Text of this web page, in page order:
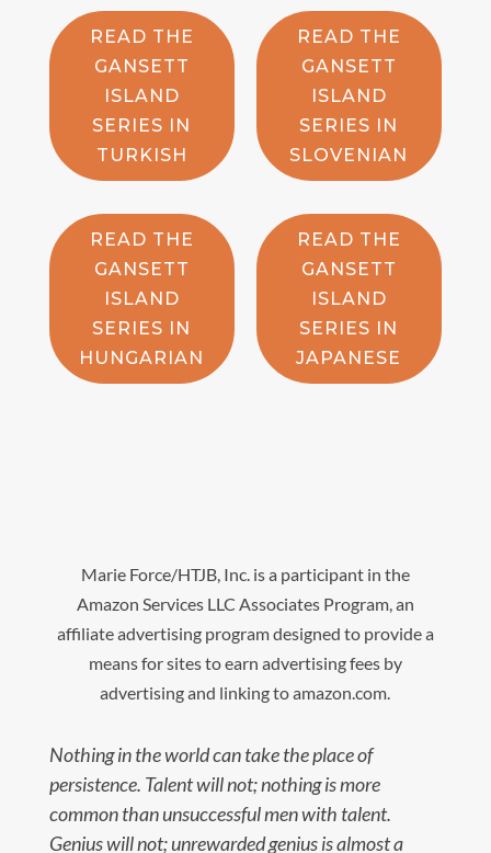
READ THE
GANSETT
ISLAND
SERIES IN
TURKISH
READ THE
GANSETT
ISLAND
SERIES IN
SLOVENIAN
READ THE
GANSETT
ISLAND
SERIES IN
HUNGARIAN
READ THE
GANSETT
ISLAND
SERIES IN
JAPANESE
Marie Force/HTJB, Inc. is a participant in the
Amazon Services LLC Associates Program, an
affiliate advertising program designed to provide a
means for sites to earn advertising fees by
advertising and linking to amazon.com.
Nothing in the world can take the place of
persistence. Talent will not; nothing is more
common than unsuccessful men with talent.
Genius will not; unrewarded genius is almost a